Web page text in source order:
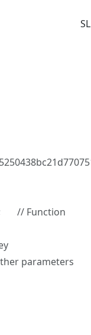
// Function
parameters